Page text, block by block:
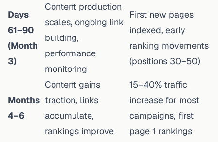
Days
61–90
(Month
3)
Content production
scales, ongoing link
building,
performance
monitoring
First new pages
indexed, early
ranking movements
(positions 30–50)
Months
4–6
Content gains
traction, links
accumulate,
rankings improve
15–40% traffic
increase for most
campaigns, first
page 1 rankings